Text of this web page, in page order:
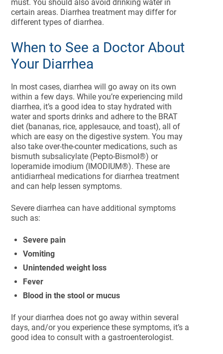
must. You should also avoid drinking water in
certain areas. Diarrhea treatment may differ for
different types of diarrhea.
When to See a Doctor About
Your Diarrhea
In most cases, diarrhea will go away on its own
within a few days. While you’re experiencing mild
diarrhea, it’s a good idea to stay hydrated with
water and sports drinks and adhere to the BRAT
diet (bananas, rice, applesauce, and toast), all of
which are easy on the digestive system. You may
also take over-the-counter medications, such as
bismuth subsalicylate (Pepto-Bismol®) or
loperamide imodium (IMODIUM®). These are
antidiarrheal medications for diarrhea treatment
and can help lessen symptoms.
Severe diarrhea can have additional symptoms
such as:
Severe pain
Vomiting
Unintended weight loss
Fever
Blood in the stool or mucus
If your diarrhea does not go away within several
days, and/or you experience these symptoms, it’s a
good idea to consult with a gastroenterologist.